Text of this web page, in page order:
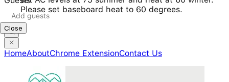
HomeAboutChrome ExtensionContact Us
Please set baseboard heat to 60 degrees.
Close